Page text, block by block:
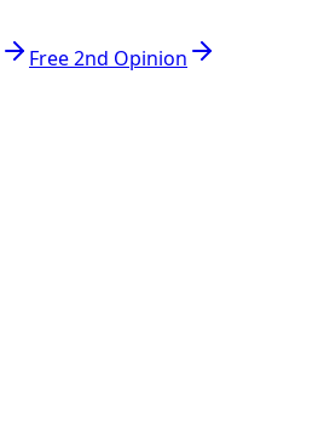
Free 2nd Opinion